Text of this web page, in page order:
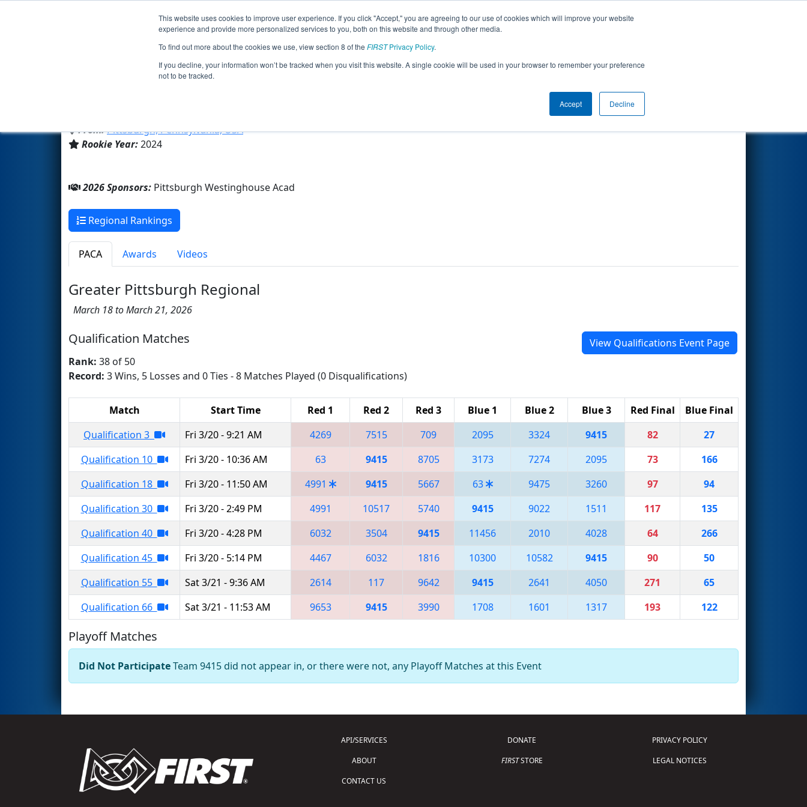
This website uses cookies to improve user experience. If you click "Accept," you are agreeing to our use of cookies which will improve your website
experience and provide more personalized services to you, both on this website and through other media.
To find out more about the cookies we use, view section 8 of the FIRSTPrivacy Policy.
If you decline, your information won’t be tracked when you visit this website. A single cookie will be used in your browser to remember your preference
not to be tracked.
Accept Decline
Events 2026 Season Info
Team 9415 - Westinghouse Robotics (2026)
From:Pittsburgh, Pennsylvania, USA
Rookie Year:2024
Other Info
2026 Sponsors: Pittsburgh Westinghouse Acad
Regional Rankings
PACA Awards Videos
Greater Pittsburgh Regional
March 18 to March 21, 2026
Qualification Matches
View Qualifications Event Page
Rank: 38 of 50
Record: 3 Wins, 5 Losses and 0 Ties - 8 Matches Played (0 Disqualifications)
Match Start Time Red 1 Red 2 Red 3 Blue 1 Blue 2 Blue 3 Red Final
Blue Final
Qualification 3
Fri 3/20 - 9:21 AM 4269 7515 709 2095 3324 9415 82
27
Qualification 10
Fri 3/20 - 10:36 AM 63 9415 8705 3173 7274 2095 73
166
Qualification 18
Fri 3/20 - 11:50 AM 4991 9415 5667 63 9475 3260 97
94
Qualification 30
Fri 3/20 - 2:49 PM 4991 10517 5740 9415 9022 1511 117
135
Qualification 40
Fri 3/20 - 4:28 PM 6032 3504 9415 11456 2010 4028 64
266
Qualification 45
Fri 3/20 - 5:14 PM 4467 6032 1816 10300 10582 9415 90
50
Qualification 55
Sat 3/21 - 9:36 AM 2614 117 9642 9415 2641 4050 271
65
Qualification 66
Sat 3/21 - 11:53 AM 9653 9415 3990 1708 1601 1317 193 122
Playoff Matches
Did Not ParticipateTeam 9415 did not appear in, or there were not, any Playoff Matches at this Event
API/SERVICES
ABOUT
CONTACT US
DONATE
FIRSTSTORE
PRIVACY POLICY
LEGAL NOTICES